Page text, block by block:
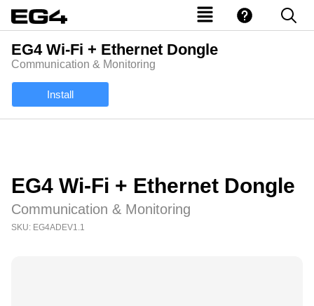
EG4 Wi-Fi + Ethernet Dongle
Communication & Monitoring
Install
EG4 Wi-Fi + Ethernet Dongle
Communication & Monitoring
SKU: EG4ADEV1.1